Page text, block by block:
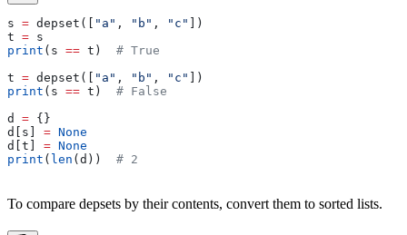
s = depset([ "a" , "b" , "c"
])
t = s
print (s == t) # True
t = depset([ "a" , "b" , "c"
])
print (s == t) # False
d = {}
d[s] = None
d[t] = None
print ( len (d)) # 2
To compare depsets by their contents, convert them to sorted lists.